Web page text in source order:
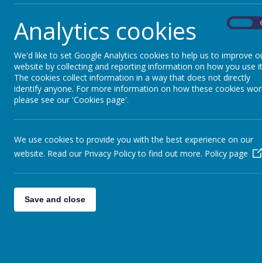
This strong and successful partnership is
partnership with Leeds Trinity University
teaching at primary and secondary level.
for school direct with another outstanding
Analytics cookies
We'd like to set Google Analytics cookies to help us to improve
website by collecting and reporting information on how you use
The cookies collect information in a way that does not directly
identify anyone. For more information on how these cookies
please see our 'Cookies page'.
We use cookies to provide you with the best experience on our
website. Read our Privacy Policy to find out more. Policy page
Save and close